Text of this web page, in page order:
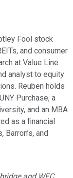
Fool stock
and consumer
at Value Line
analyst to equity
Reuben holds
Purchase, a
and an MBA
as a financial
and